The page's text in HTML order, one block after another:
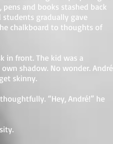
and books stashed back
students gradually gave
chalkboard to thoughts of
in front. The kid was a
shadow. No wonder. André
skinny.
“Hey, André!” he